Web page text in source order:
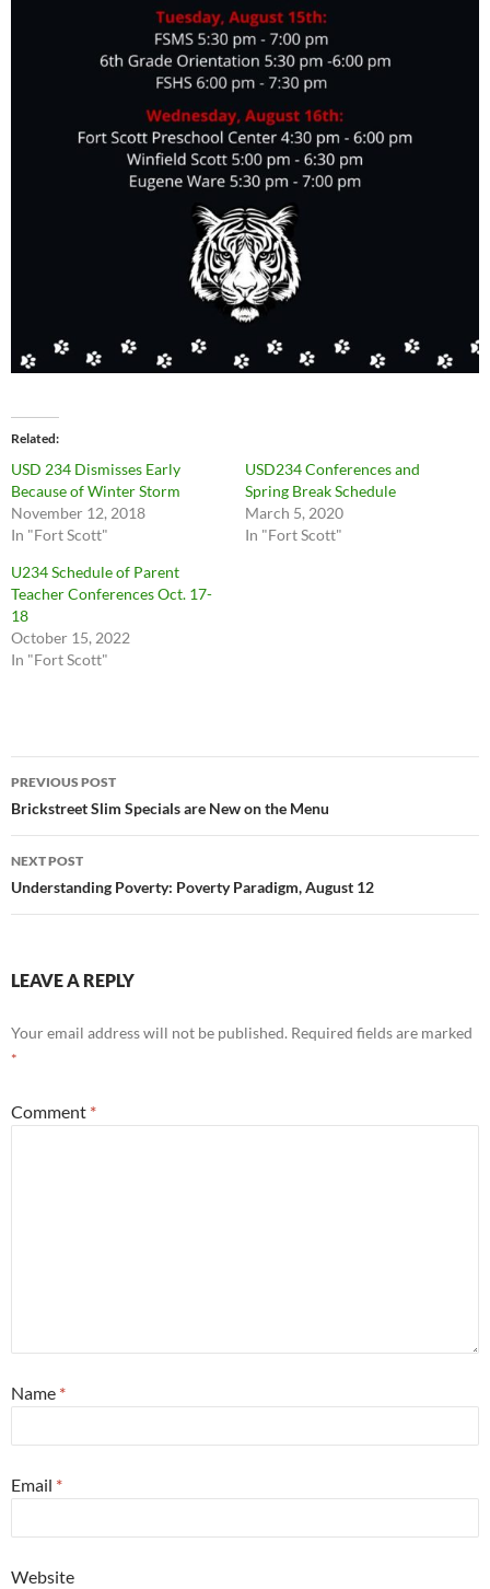
Related
USD 234 Dismisses Early
Because of Winter Storm
November 12, 2018
In "Fort Scott"
USD234 Conferences and
Spring Break Schedule
March 5, 2020
In "Fort Scott"
U234 Schedule of Parent
Teacher Conferences Oct. 17-
18
October 15, 2022
In "Fort Scott"
Post
navigation
PREVIOUS POST
Brickstreet Slim Specials are New on the Menu
NEXT POST
Understanding Poverty: Poverty Paradigm, August 12
LEAVE A REPLY
Your email address will not be published. Required fields are marked
*
Comment *
Name *
Email *
Website